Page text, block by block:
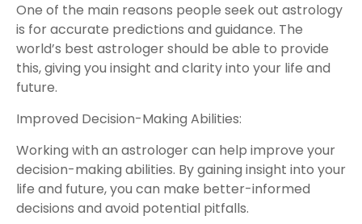
One of the main reasons people seek out astrology
is for accurate predictions and guidance. The
world’s best astrologer should be able to provide
this, giving you insight and clarity into your life and
future.
Improved Decision-Making Abilities:
Working with an astrologer can help improve your
decision-making abilities. By gaining insight into your
life and future, you can make better-informed
decisions and avoid potential pitfalls.